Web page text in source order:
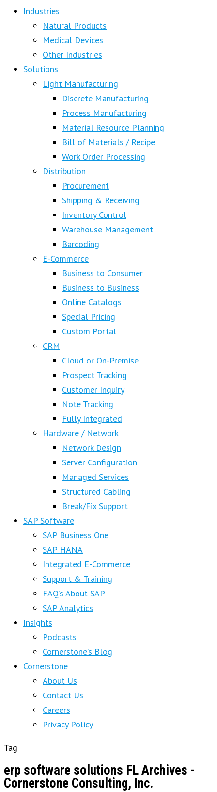
Industries
Natural Products
Medical Devices
Other Industries
Solutions
Light Manufacturing
Discrete Manufacturing
Process Manufacturing
Material Resource Planning
Bill of Materials / Recipe
Work Order Processing
Distribution
Procurement
Shipping & Receiving
Inventory Control
Warehouse Management
Barcoding
E-Commerce
Business to Consumer
Business to Business
Online Catalogs
Special Pricing
Custom Portal
CRM
Cloud or On-Premise
Prospect Tracking
Customer Inquiry
Note Tracking
Fully Integrated
Hardware / Network
Network Design
Server Configuration
Managed Services
Structured Cabling
Break/Fix Support
SAP Software
SAP Business One
SAP HANA
Integrated E-Commerce
Support & Training
FAQ’s About SAP
SAP Analytics
Insights
Podcasts
Cornerstone’s Blog
Cornerstone
About Us
Contact Us
Careers
Privacy Policy
Tag
erp software solutions FL Archives -
Cornerstone Consulting, Inc.